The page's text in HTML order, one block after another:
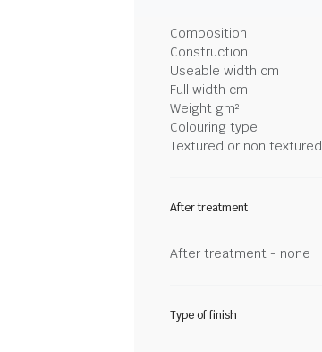
Composition
Construction
Useable width cm
Full width cm
Weight gm²
Colouring type
Textured or non textured
After treatment
After treatment - none
Type of finish